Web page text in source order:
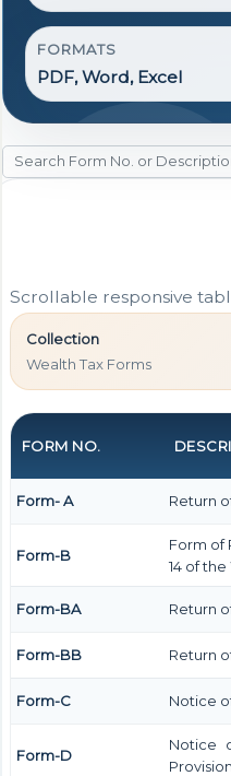
FORMATS
PDF, Word, Excel
Scrollable responsive
Collection
Wealth Tax Forms
FORM NO.
Form- A Return
Form-B
Form of
14 of the
Form-BA Return
Form-BB Return
Form-C Notice
Form-D
Notice